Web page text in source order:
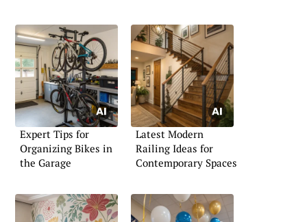
Expert Tips for
Organizing Bikes in
the Garage
Latest Modern
Railing Ideas for
Contemporary Spaces